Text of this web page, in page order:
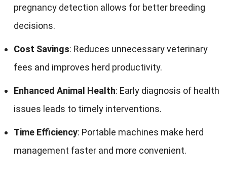
pregnancy detection allows for better breeding
decisions.
Cost Savings: Reduces unnecessary veterinary
fees and improves herd productivity.
Enhanced Animal Health: Early diagnosis of health
issues leads to timely interventions.
Time Efficiency: Portable machines make herd
management faster and more convenient.